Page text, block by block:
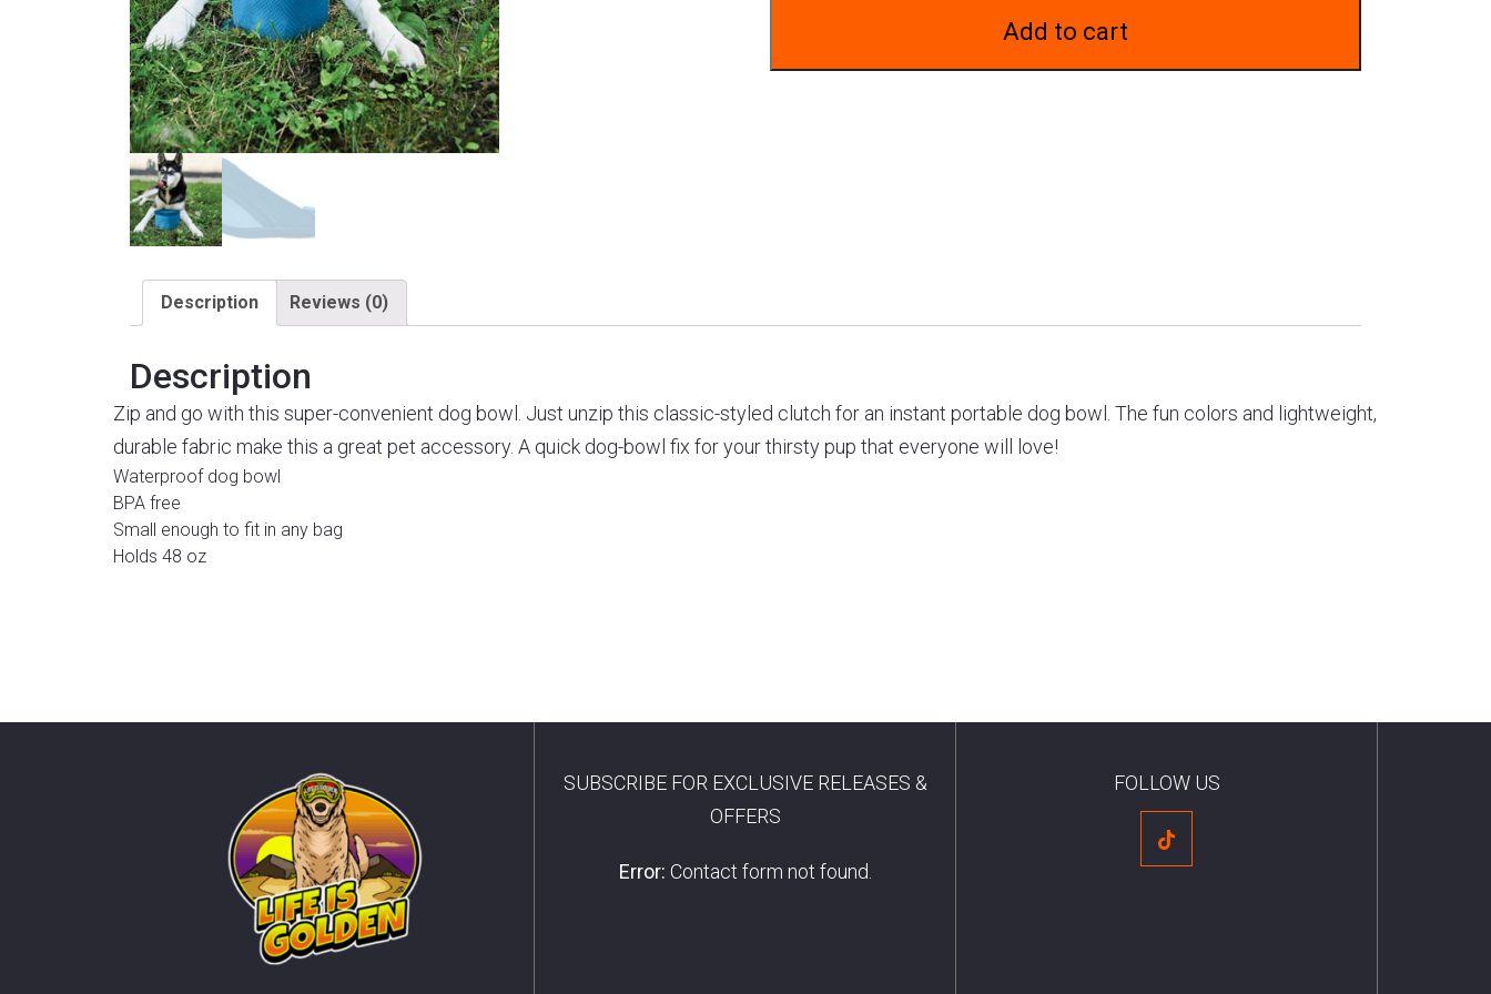
Add to cart
Description Reviews (0)
Description
Zip and go with this super-convenient dog bowl. Just unzip this classic-styled clutch for an instant portable dog bowl. The fun colors and lightweight,
durable fabric make this a great pet accessory. A quick dog-bowl fix for your thirsty pup that everyone will love!
Waterproof dog bowl
BPA free
Small enough to fit in any bag
Holds 48 oz
SUBSCRIBE FOR EXCLUSIVE RELEASES &
OFFERS
Error: Contact form not found.
FOLLOW US